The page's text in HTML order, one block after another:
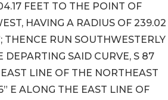
FEET TO THE POINT OF
HAVING A RADIUS OF 239.02
THENCE RUN SOUTHWESTERLY
DEPARTING SAID CURVE, S 87
LINE OF THE NORTHEAST
E ALONG THE EAST LINE OF